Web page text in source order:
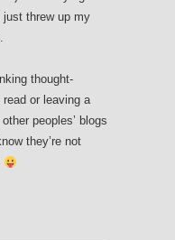
threw up my
thought-
or leaving a
peoples’ blogs
they’re not